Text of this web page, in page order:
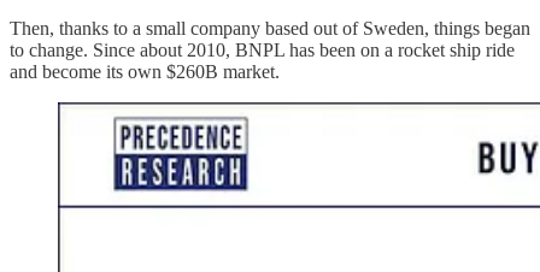
Then, thanks to a small company based out of Sweden, things began
to change. Since about 2010, BNPL has been on a rocket ship ride
and become its own $260B market.